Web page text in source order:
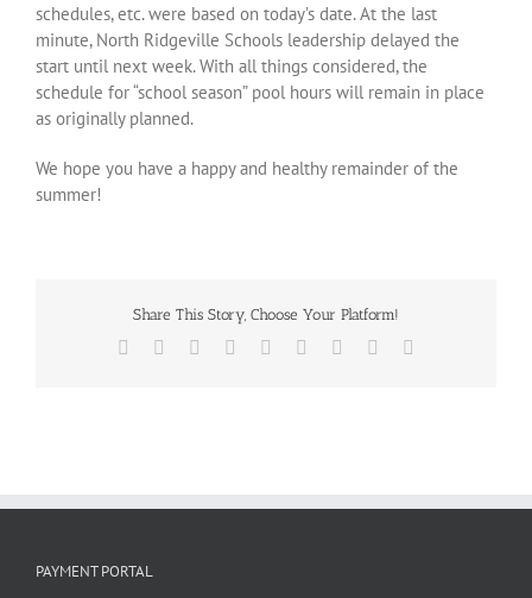
schedules, etc. were based on today’s date. At the last
minute, North Ridgeville Schools leadership delayed the
start until next week. With all things considered, the
schedule for “school season” pool hours will remain in place
as originally planned.
We hope you have a happy and healthy remainder of the
summer!
Share This Story, Choose Your Platform!
Facebook Reddit LinkedInWhatsApp
TumblrPinterest
PAYMENT PORTAL